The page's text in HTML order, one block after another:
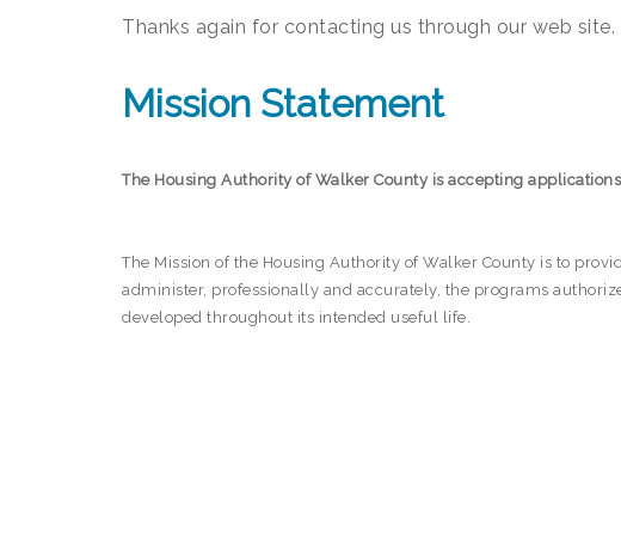
Thanks again for contacting us through our web
Mission Statement
The Housing Authority of Walker County is accepting
The Mission of the Housing Authority of Walker County is to
administer, professionally and accurately, the programs
developed throughout its intended useful life.